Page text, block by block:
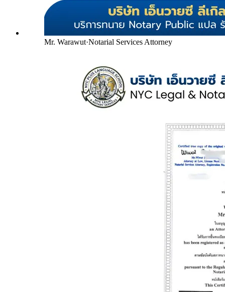
Mr. Warawut·Notarial Services Attorney